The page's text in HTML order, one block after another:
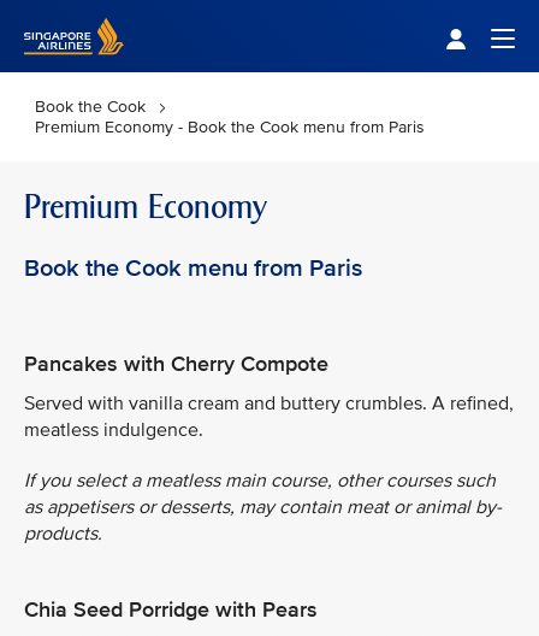
Book the Cook
Premium Economy - Book the Cook menu from Paris
Premium Economy
Book the Cook menu from Paris
Pancakes with Cherry Compote
Served with vanilla cream and buttery crumbles. A refined,
meatless indulgence.
If you select a meatless main course, other courses such
as appetisers or desserts, may contain meat or animal by-
products.
Chia Seed Porridge with Pears